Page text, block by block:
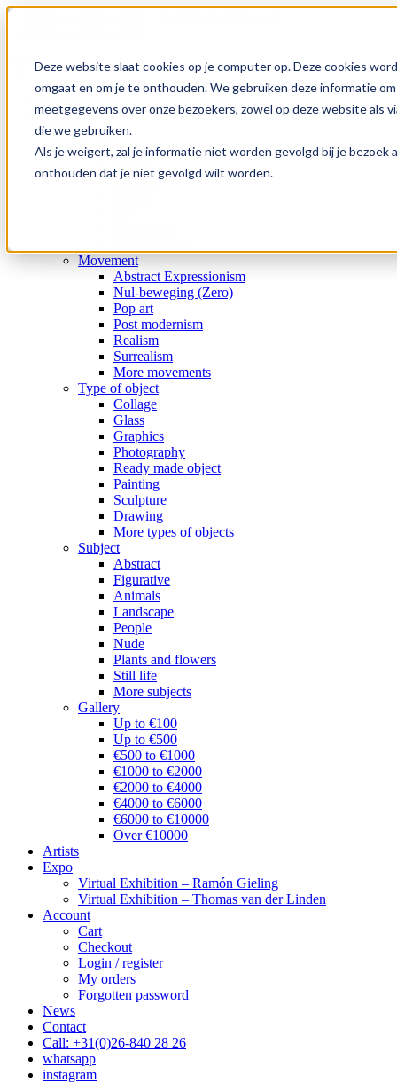
Deze website slaat cookies op je computer op. Deze cookies
omgaat en om je te onthouden. We gebruiken deze informatie
meetgegevens over onze bezoekers, zowel op deze website als
die we gebruiken.
Als je weigert, zal je informatie niet worden gevolgd bij je
onthouden dat je niet gevolgd wilt worden.
Skip
Collection
Gallery
Special offers
Medium
Movement
Abstract Expressionism
Nul-beweging (Zero)
Pop art
Post modernism
Realism
Surrealism
More movements
Type of object
Collage
Glass
Graphics
Photography
Ready made object
Painting
Sculpture
Drawing
More types of objects
Subject
Abstract
Figurative
Animals
Landscape
People
Nude
Plants and flowers
Still life
More subjects
Gallery
Up to €100
Up to €500
€500 to €1000
€1000 to €2000
€2000 to €4000
€4000 to €6000
€6000 to €10000
Over €10000
Artists
Expo
Virtual Exhibition – Ramón Gieling
Virtual Exhibition – Thomas van der Linden
Account
Cart
Checkout
Login / register
My orders
Forgotten password
News
Contact
Call: +31(0)26-840 28 26
whatsapp
instagram